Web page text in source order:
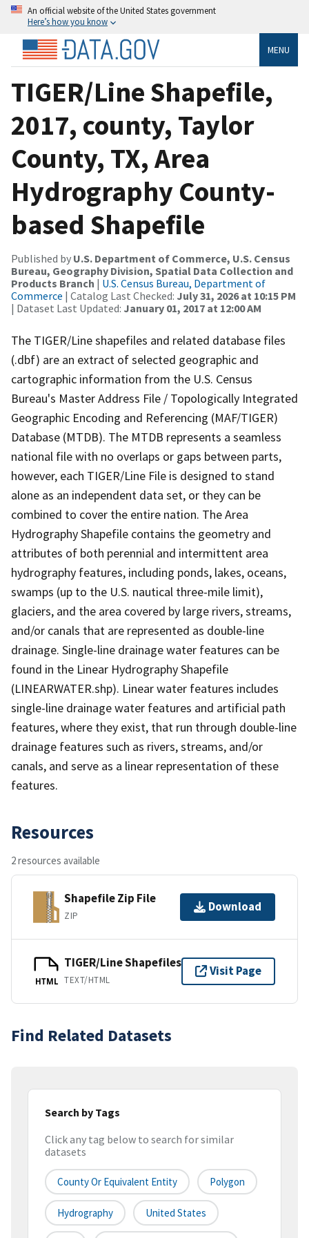
An official website of the United States government
Here’s how you know
MENU
TIGER/Line Shapefile,
2017, county, Taylor
County, TX, Area
Hydrography County-
based Shapefile
Published by U.S. Department of Commerce, U.S. Census
Bureau, Geography Division, Spatial Data Collection and
Products Branch | U.S. Census Bureau, Department of
Commerce | Catalog Last Checked: July 31, 2026 at 10:15 PM
| Dataset Last Updated: January 01, 2017 at 12:00 AM
The TIGER/Line shapefiles and related database files
(.dbf) are an extract of selected geographic and
cartographic information from the U.S. Census
Bureau's Master Address File / Topologically Integrated
Geographic Encoding and Referencing (MAF/TIGER)
Database (MTDB). The MTDB represents a seamless
national file with no overlaps or gaps between parts,
however, each TIGER/Line File is designed to stand
alone as an independent data set, or they can be
combined to cover the entire nation. The Area
Hydrography Shapefile contains the geometry and
attributes of both perennial and intermittent area
hydrography features, including ponds, lakes, oceans,
swamps (up to the U.S. nautical three-mile limit),
glaciers, and the area covered by large rivers, streams,
and/or canals that are represented as double-line
drainage. Single-line drainage water features can be
found in the Linear Hydrography Shapefile
(LINEARWATER.shp). Linear water features includes
single-line drainage water features and artificial path
features, where they exist, that run through double-line
drainage features such as rivers, streams, and/or
canals, and serve as a linear representation of these
features.
Resources
2 resources available
Shapefile Zip File
ZIP
Download
HTML
TIGER/Line Shapefiles
TEXT/HTML
Visit Page
Find Related Datasets
Search by Tags
Click any tag below to search for similar
datasets
County Or Equivalent Entity Polygon
Hydrography United States